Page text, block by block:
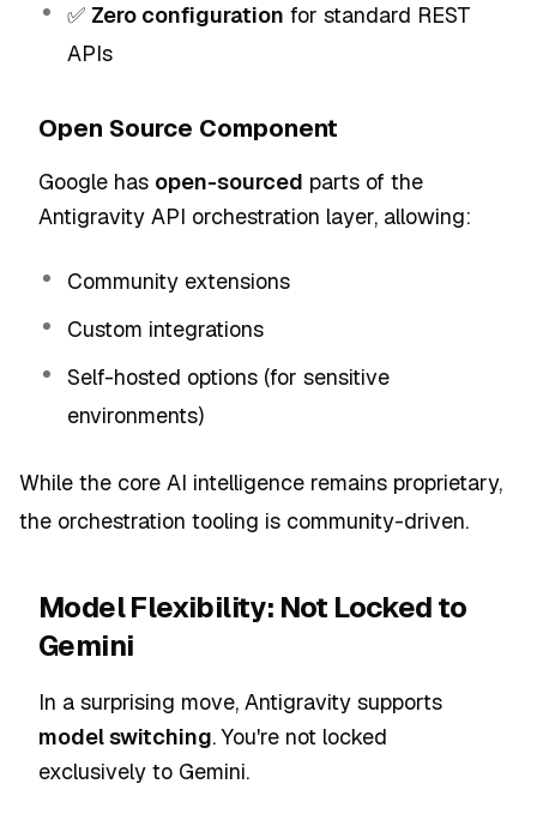
✅ Zero configuration for standard REST
APIs
Open Source Component
Google has open-sourced parts of the
Antigravity API orchestration layer, allowing:
Community extensions
Custom integrations
Self-hosted options (for sensitive
environments)
While the core AI intelligence remains proprietary,
the orchestration tooling is community-driven.
Model Flexibility: Not Locked to
Gemini
In a surprising move, Antigravity supports
model switching. You're not locked
exclusively to Gemini.